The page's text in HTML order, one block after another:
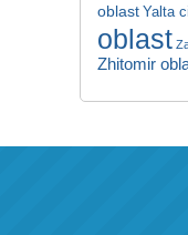
oblast Yalta
oblast
Zhitomir